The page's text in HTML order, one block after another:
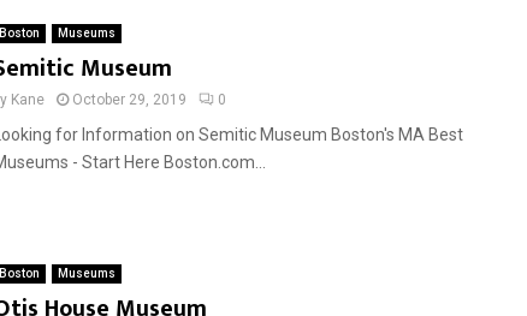
Boston Museums
Museum
Kane October 29, 2019 0
for Information on Semitic Museum Boston's MA Best
- Start Here Boston.com...
Boston Museums